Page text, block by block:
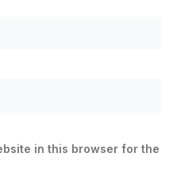
in this browser for the